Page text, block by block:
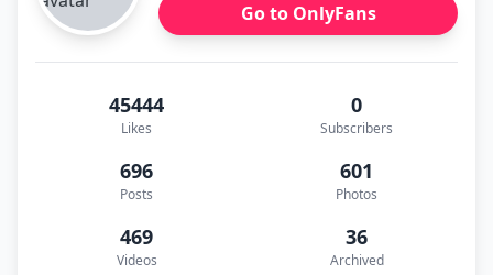
Go to OnlyFans
45444
Likes
0
Subscribers
696
Posts
601
Photos
469
Videos
36
Archived